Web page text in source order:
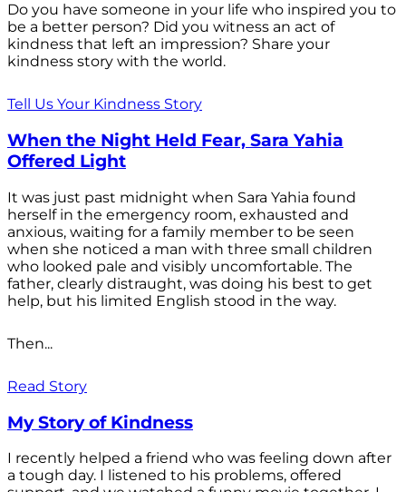
Do you have someone in your life who inspired you to
be a better person? Did you witness an act of
kindness that left an impression? Share your
kindness story with the world.
Tell Us Your Kindness Story
When the Night Held Fear, Sara Yahia
Offered Light
It was just past midnight when Sara Yahia found
herself in the emergency room, exhausted and
anxious, waiting for a family member to be seen
when she noticed a man with three small children
who looked pale and visibly uncomfortable. The
father, clearly distraught, was doing his best to get
help, but his limited English stood in the way.
Then...
Read Story
My Story of Kindness
I recently helped a friend who was feeling down after
a tough day. I listened to his problems, offered